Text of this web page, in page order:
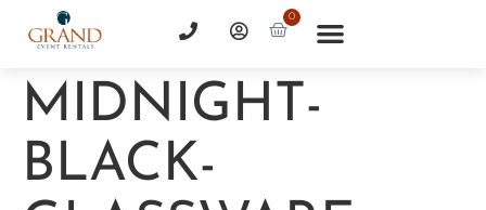
0
MIDNIGHT-
BLACK-